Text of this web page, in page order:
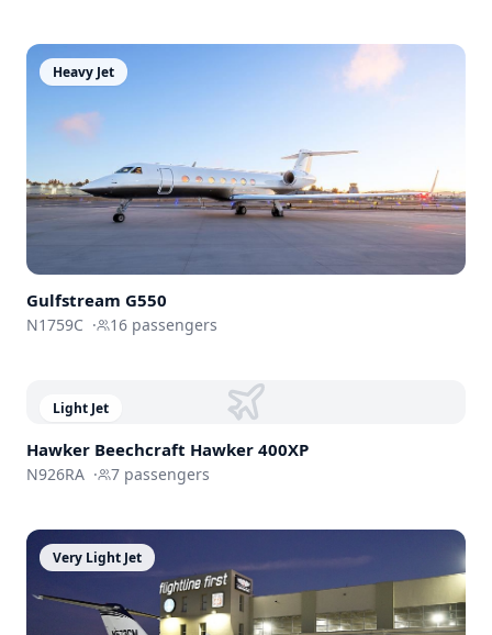
Heavy Jet
Gulfstream G550
N1759C · 16 passengers
Light Jet
Hawker Beechcraft Hawker 400XP
N926RA · 7 passengers
Very Light Jet